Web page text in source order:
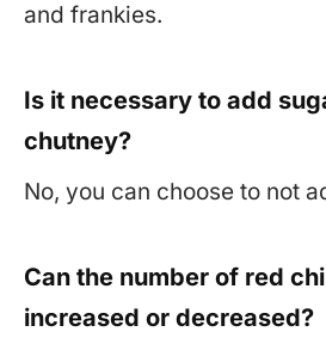
and frankies.
Is it necessary to add
chutney?
No, you can choose to not
Can the number of red
increased or decreased?